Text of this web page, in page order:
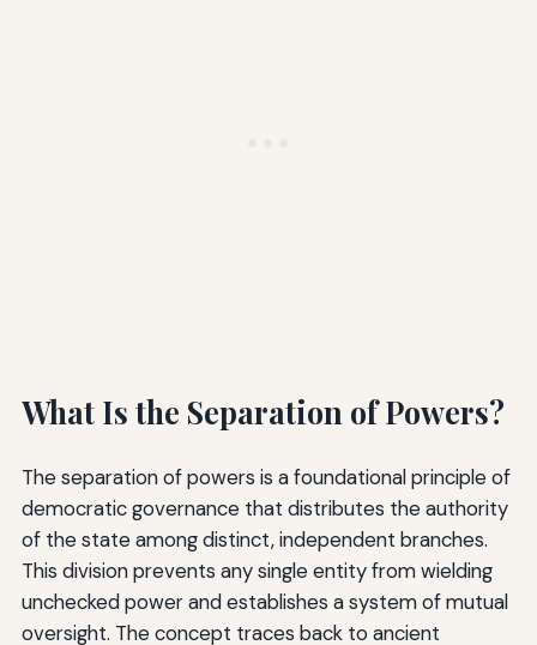
What Is the Separation of Powers?
The separation of powers is a foundational principle of
democratic governance that distributes the authority
of the state among distinct, independent branches.
This division prevents any single entity from wielding
unchecked power and establishes a system of mutual
oversight. The concept traces back to ancient